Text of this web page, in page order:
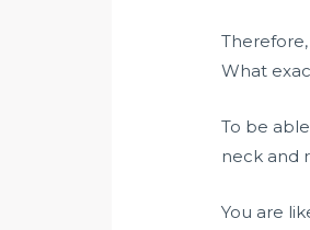
What
To be
neck and
You are